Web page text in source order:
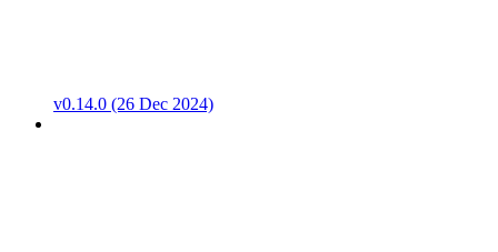
v0.14.0 (26 Dec 2024)